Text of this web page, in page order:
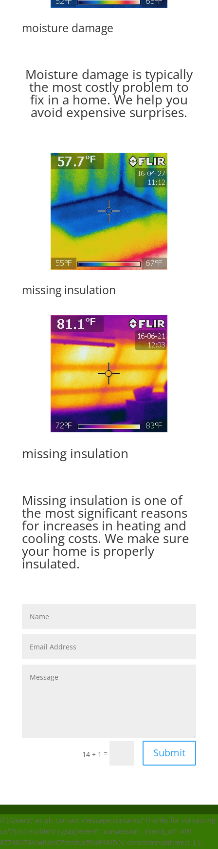
moisture damage
Moisture damage is typically
the most costly problem to
fix in a home. We help you
avoid expensive surprises.
missing insulation
missing insulation
Missing insulation is one of
the most significant reasons
for increases in heating and
cooling costs. We make sure
your home is properly
insulated.
14 + 1 = Submit
if (jQuery('.et-pb-contact-message:contains("Thanks for contacting
us")').is(':visible')) { gtag('event', 'conversion', {'send_to': 'AW-
877404764/wlUmCPznstUcENzEsKID'}); clearInterval(timer); } },